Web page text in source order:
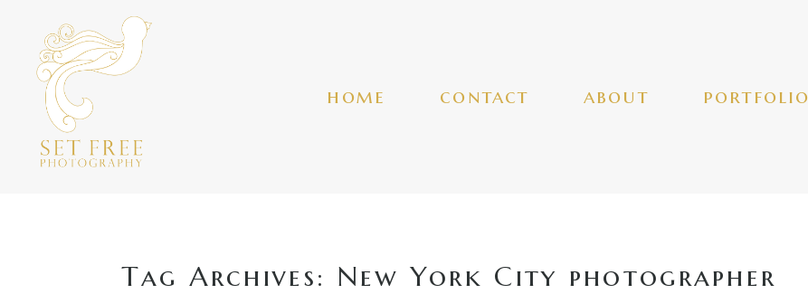
home contact about portfolio
Tag Archives: New York City photographer